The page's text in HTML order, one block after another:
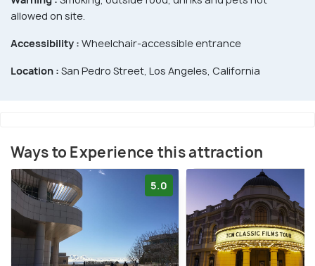
allowed on site.
Accessibility : Wheelchair-accessible entrance
Location : San Pedro Street, Los Angeles, California
Ways to Experience this attraction
5.0